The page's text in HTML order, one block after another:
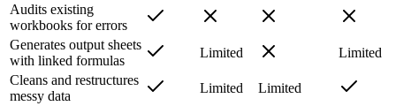
Audits existing
workbooks for errors
Generates output sheets
with linked formulas
Limited
Limited
Cleans and restructures
messy data
Limited
Limited